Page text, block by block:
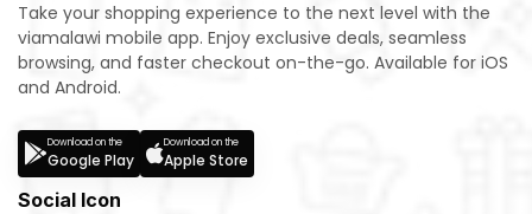
Take your shopping experience to the next level with the
viamalawi mobile app. Enjoy exclusive deals, seamless
browsing, and faster checkout on-the-go. Available for iOS
and Android.
Download on the
Google Play
Download on the
Apple Store
Social Icon